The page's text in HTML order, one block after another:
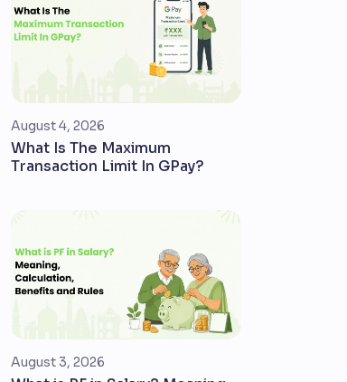
August 4, 2026
What Is The Maximum
Transaction Limit In GPay?
August 3, 2026